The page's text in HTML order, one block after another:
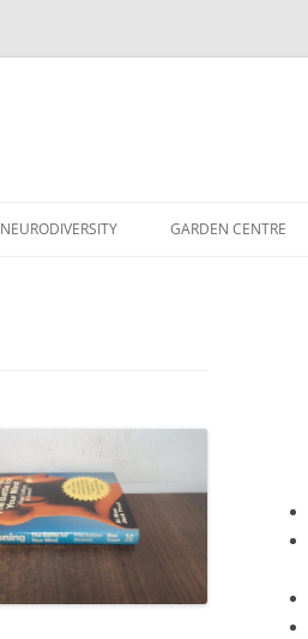
NEURODIVERSITY GARDEN CENTRE